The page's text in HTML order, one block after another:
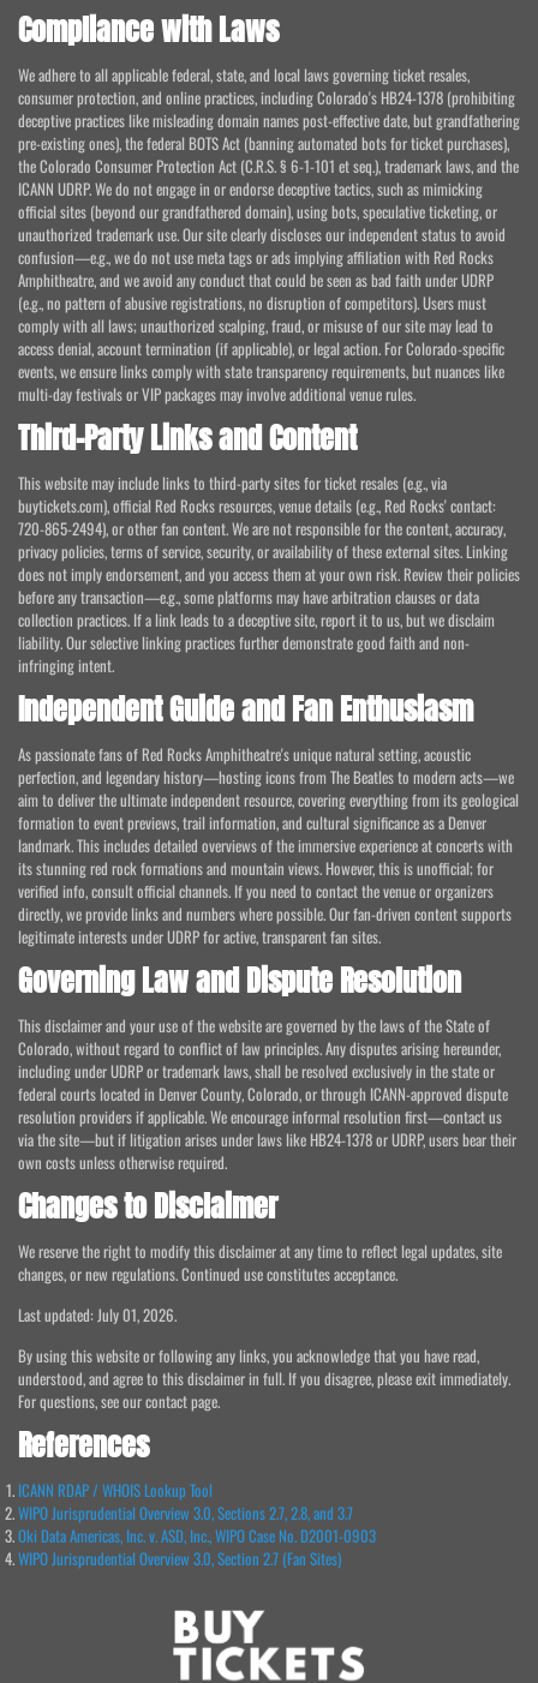
Compliance with Laws
We adhere to all applicable federal, state, and local laws governing ticket resales,
consumer protection, and online practices, including Colorado's HB24-1378 (prohibiting
deceptive practices like misleading domain names post-effective date, but grandfathering
pre-existing ones), the federal BOTS Act (banning automated bots for ticket purchases),
the Colorado Consumer Protection Act (C.R.S. § 6-1-101 et seq.), trademark laws, and the
ICANN UDRP. We do not engage in or endorse deceptive tactics, such as mimicking
official sites (beyond our grandfathered domain), using bots, speculative ticketing, or
unauthorized trademark use. Our site clearly discloses our independent status to avoid
confusion—e.g., we do not use meta tags or ads implying affiliation with Red Rocks
Amphitheatre, and we avoid any conduct that could be seen as bad faith under UDRP
(e.g., no pattern of abusive registrations, no disruption of competitors). Users must
comply with all laws; unauthorized scalping, fraud, or misuse of our site may lead to
access denial, account termination (if applicable), or legal action. For Colorado-specific
events, we ensure links comply with state transparency requirements, but nuances like
multi-day festivals or VIP packages may involve additional venue rules.
Third-Party Links and Content
This website may include links to third-party sites for ticket resales (e.g., via
buytickets.com), official Red Rocks resources, venue details (e.g., Red Rocks' contact:
720-865-2494), or other fan content. We are not responsible for the content, accuracy,
privacy policies, terms of service, security, or availability of these external sites. Linking
does not imply endorsement, and you access them at your own risk. Review their policies
before any transaction—e.g., some platforms may have arbitration clauses or data
collection practices. If a link leads to a deceptive site, report it to us, but we disclaim
liability. Our selective linking practices further demonstrate good faith and non-
infringing intent.
Independent Guide and Fan Enthusiasm
As passionate fans of Red Rocks Amphitheatre's unique natural setting, acoustic
perfection, and legendary history—hosting icons from The Beatles to modern acts—we
aim to deliver the ultimate independent resource, covering everything from its geological
formation to event previews, trail information, and cultural significance as a Denver
landmark. This includes detailed overviews of the immersive experience at concerts with
its stunning red rock formations and mountain views. However, this is unofficial; for
verified info, consult official channels. If you need to contact the venue or organizers
directly, we provide links and numbers where possible. Our fan-driven content supports
legitimate interests under UDRP for active, transparent fan sites.
Governing Law and Dispute Resolution
This disclaimer and your use of the website are governed by the laws of the State of
Colorado, without regard to conflict of law principles. Any disputes arising hereunder,
including under UDRP or trademark laws, shall be resolved exclusively in the state or
federal courts located in Denver County, Colorado, or through ICANN-approved dispute
resolution providers if applicable. We encourage informal resolution first—contact us
via the site—but if litigation arises under laws like HB24-1378 or UDRP, users bear their
own costs unless otherwise required.
Changes to Disclaimer
We reserve the right to modify this disclaimer at any time to reflect legal updates, site
changes, or new regulations. Continued use constitutes acceptance.
Last updated: July 01, 2026.
By using this website or following any links, you acknowledge that you have read,
understood, and agree to this disclaimer in full. If you disagree, please exit immediately.
For questions, see our contact page.
References
ICANN RDAP / WHOIS Lookup Tool
WIPO Jurisprudential Overview 3.0, Sections 2.7, 2.8, and 3.7
Oki Data Americas, Inc. v. ASD, Inc., WIPO Case No. D2001-0903
WIPO Jurisprudential Overview 3.0, Section 2.7 (Fan Sites)